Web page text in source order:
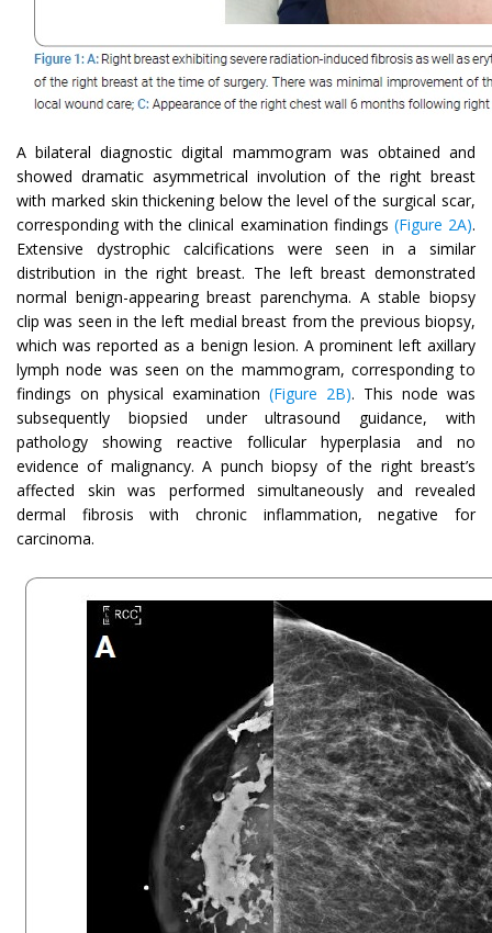
A bilateral diagnostic digital mammogram was obtained and
showed dramatic asymmetrical involution of the right breast
with marked skin thickening below the level of the surgical scar,
corresponding with the clinical examination findings (Figure 2A).
Extensive dystrophic calcifications were seen in a similar
distribution in the right breast. The left breast demonstrated
normal benign-appearing breast parenchyma. A stable biopsy
clip was seen in the left medial breast from the previous biopsy,
which was reported as a benign lesion. A prominent left axillary
lymph node was seen on the mammogram, corresponding to
findings on physical examination (Figure 2B). This node was
subsequently biopsied under ultrasound guidance, with
pathology showing reactive follicular hyperplasia and no
evidence of malignancy. A punch biopsy of the right breast’s
affected skin was performed simultaneously and revealed
dermal fibrosis with chronic inflammation, negative for
carcinoma.